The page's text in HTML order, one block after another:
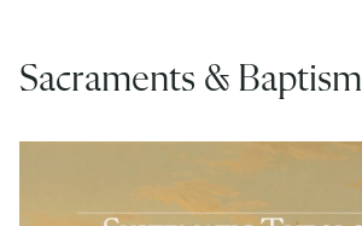
Sacraments & Baptism